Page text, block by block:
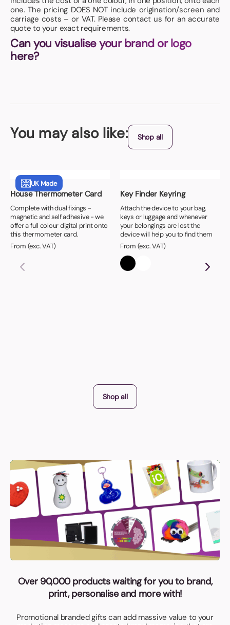
one. The pricing DOES NOT include origination/screen and
carriage costs – or VAT. Please contact us for an accurate
quote to your exact requirements.
Can you visualise your brand or logo
here?
You may also like: Shop all
UK Made
House Thermometer Card
Complete with dual fixings -
magnetic and self adhesive - we
offer a full colour digital print onto
this thermometer card.
From (exc. VAT)
Key Finder Keyring
Attach the device to your bag,
keys or luggage and whenever
your belongings are lost the
device will help you to find them
From (exc. VAT)
Shop all
Over 90,000 products waiting for you to brand,
print, personalise and more with!
Promotional branded gifts can add massive value to your